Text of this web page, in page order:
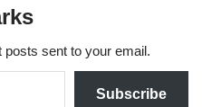
posts sent to your email.
Subscribe